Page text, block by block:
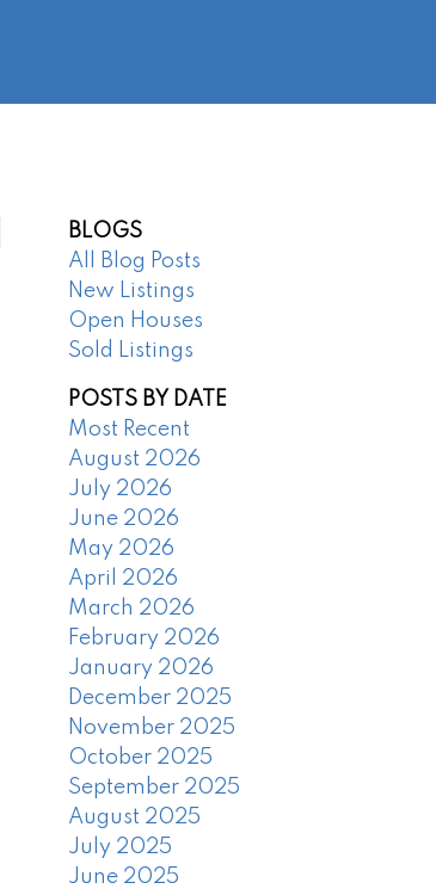
BLOGS
All Blog Posts
New Listings
Open Houses
Sold Listings
POSTS BY DATE
Most Recent
August 2026
July 2026
June 2026
May 2026
April 2026
March 2026
February 2026
January 2026
December 2025
November 2025
October 2025
September 2025
August 2025
July 2025
June 2025